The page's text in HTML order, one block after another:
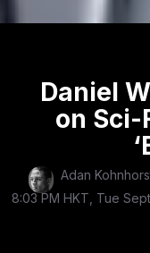
Daniel
on Sci-
Adan
8:03 PM HKT, Tue